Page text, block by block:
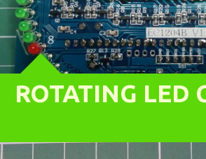
ROTATING LED